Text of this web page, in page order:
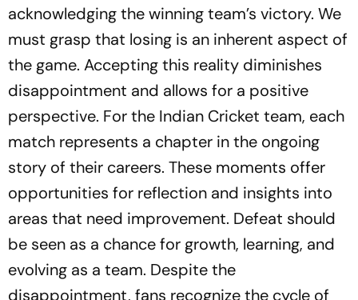
acknowledging the winning team’s victory. We
must grasp that losing is an inherent aspect of
the game. Accepting this reality diminishes
disappointment and allows for a positive
perspective. For the Indian Cricket team, each
match represents a chapter in the ongoing
story of their careers. These moments offer
opportunities for reflection and insights into
areas that need improvement. Defeat should
be seen as a chance for growth, learning, and
evolving as a team. Despite the
disappointment, fans recognize the cycle of